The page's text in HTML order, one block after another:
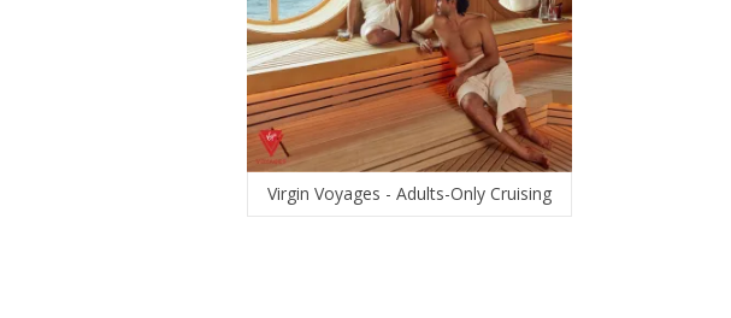
Virgin Voyages - Adults-Only Cruising